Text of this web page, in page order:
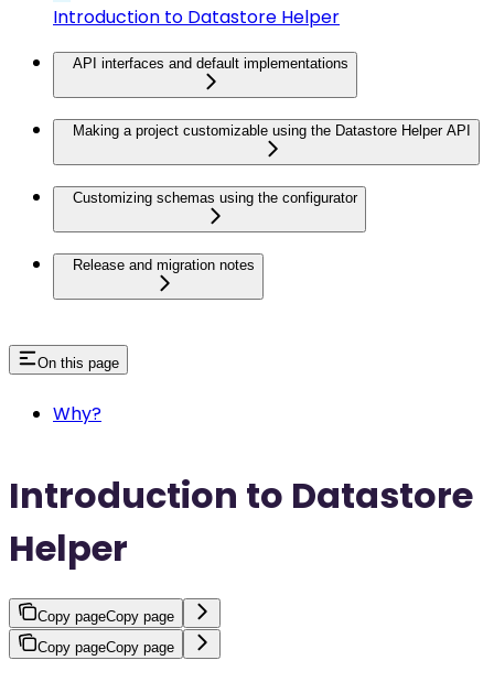
Introduction to Datastore Helper
API interfaces and default implementations
Making a project customizable using the Datastore Helper API
Customizing schemas using the configurator
Release and migration notes
On this page
Why?
Introduction to Datastore
Helper
Copy pageCopy page
Copy pageCopy page